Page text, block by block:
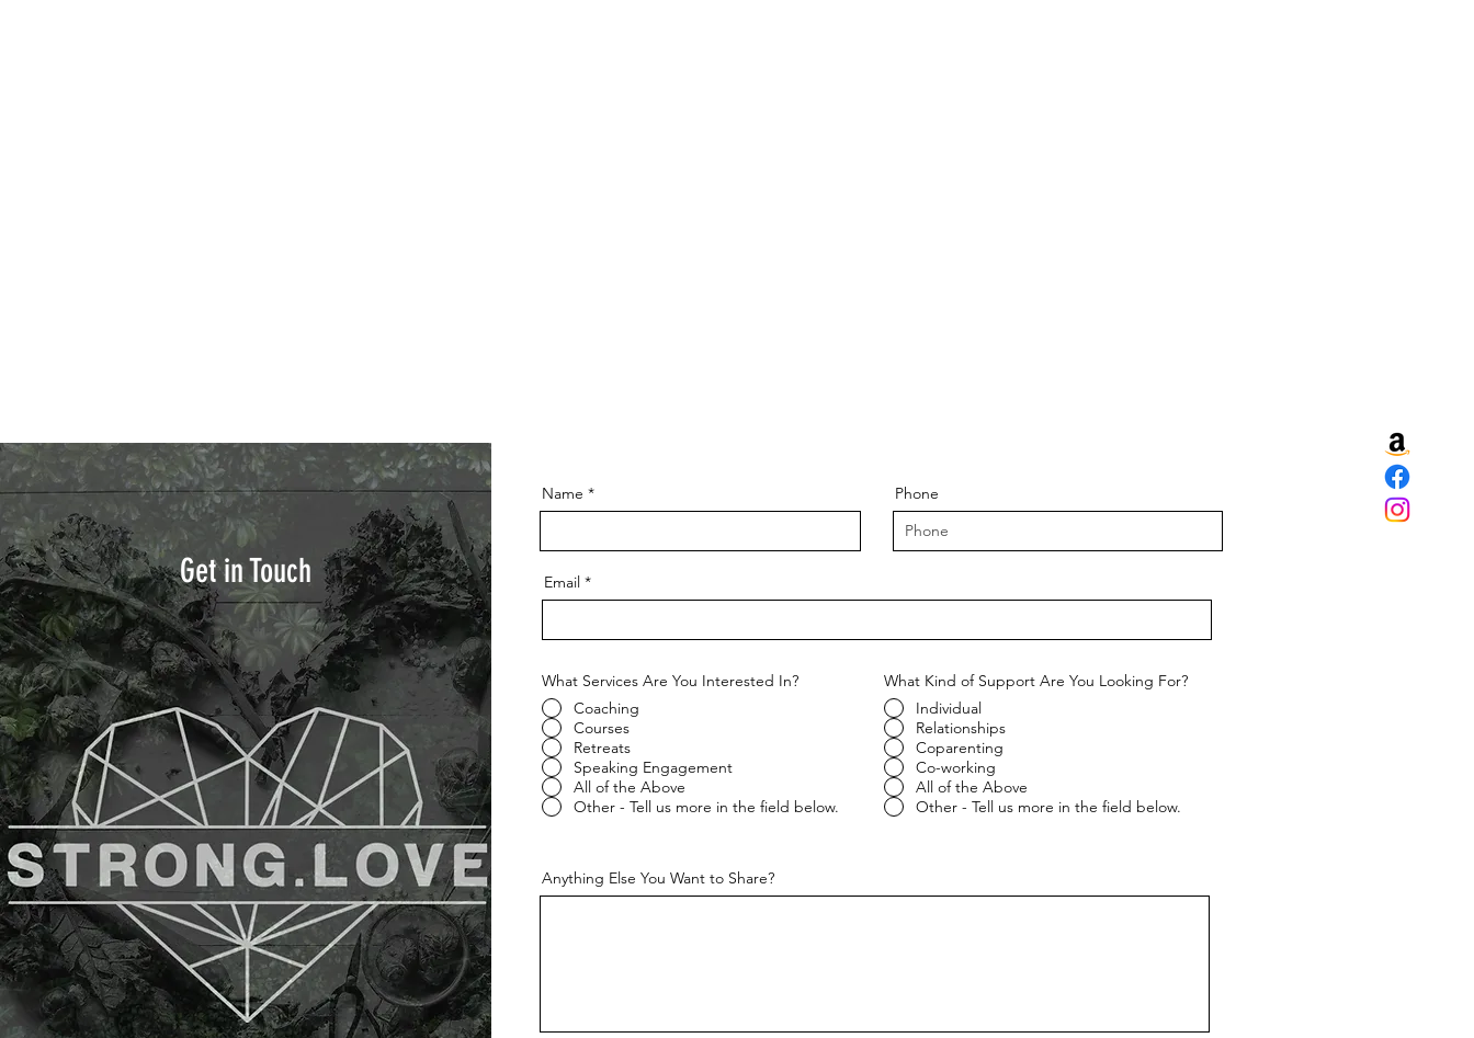
Get in Touch
Name Phone
Email
What Services Are You Interested In?
Coaching
Courses
Retreats
Speaking Engagement
All of the Above
Other - Tell us more in the field below.
What Kind of Support Are You Looking For?
Individual
Relationships
Coparenting
Co-working
All of the Above
Other - Tell us more in the field below.
Anything Else You Want to Share?